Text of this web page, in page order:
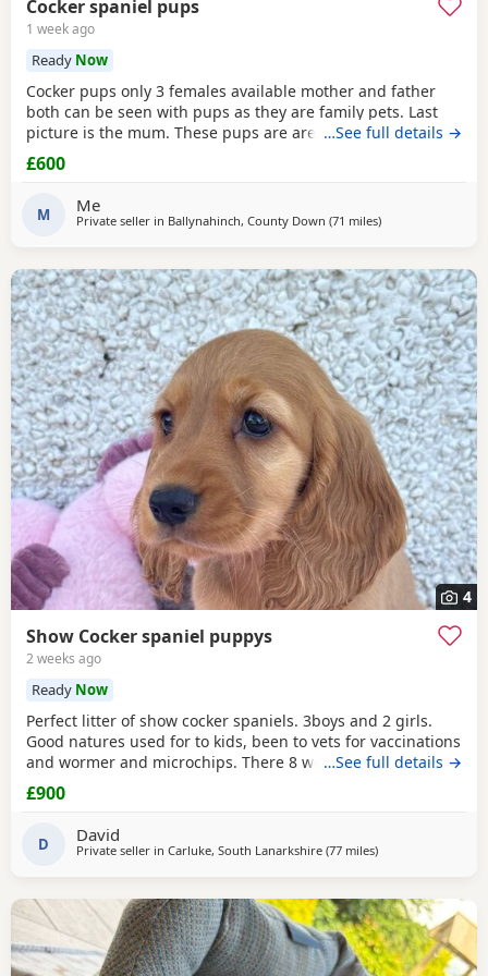
Cocker spaniel pups
1 week ago
Ready Now
Cocker pups only 3 females available mother and father
both can be seen with pups as they are family pets. Last
picture is the mum. These pups are are well socialised with
people and children and will make wonderful family pets
they will be health checked and first vaccination before
26. Please only contact if you can
…See full details →
£600
M Me
Private seller in Ballynahinch, County Down (71 milesaway from
)
4
Show Cocker spaniel puppys
2 weeks ago
Ready Now
Perfect litter of show cocker spaniels. 3boys and 2 girls.
Good natures used for to kids, been to vets for vaccinations
and wormer and microchips. There 8 weeks old so can
leave now. Call if interested thanks.
…See full details →
£900
D David
Private seller in Carluke, South Lanarkshire (77 milesaway from
)